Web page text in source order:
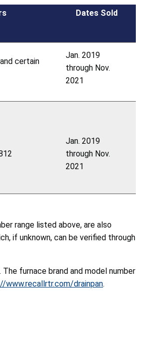
Dates Sold
certain
Jan. 2019
through Nov.
2021
Jan. 2019
through Nov.
2021
range listed above, are also
if unknown, can be verified through
furnace brand and model number
www.recallrtr.com/drainpan.